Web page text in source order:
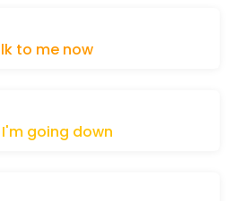
to me now
I'm going down